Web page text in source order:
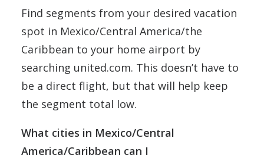
Find segments from your desired vacation
spot in Mexico/Central America/the
Caribbean to your home airport by
searching united.com. This doesn’t have to
be a direct flight, but that will help keep
the segment total low.
What cities in Mexico/Central
America/Caribbean can I